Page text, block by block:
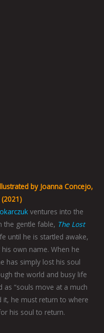
by Joanna Concejo,
ventures into the
the gentle fable, The Lost
until he is startled awake,
own name. When he
has simply lost his soul
the world and busy life
as “souls move at a much
it, he must return to where
his soul to return.